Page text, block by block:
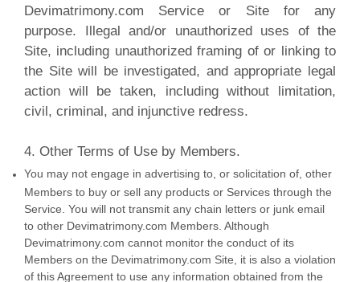
Devimatrimony.com Service or Site for any
purpose. Illegal and/or unauthorized uses of the
Site, including unauthorized framing of or linking to
the Site will be investigated, and appropriate legal
action will be taken, including without limitation,
civil, criminal, and injunctive redress.
4. Other Terms of Use by Members.
You may not engage in advertising to, or solicitation of, other
Members to buy or sell any products or Services through the
Service. You will not transmit any chain letters or junk email
to other Devimatrimony.com Members. Although
Devimatrimony.com cannot monitor the conduct of its
Members on the Devimatrimony.com Site, it is also a violation
of this Agreement to use any information obtained from the